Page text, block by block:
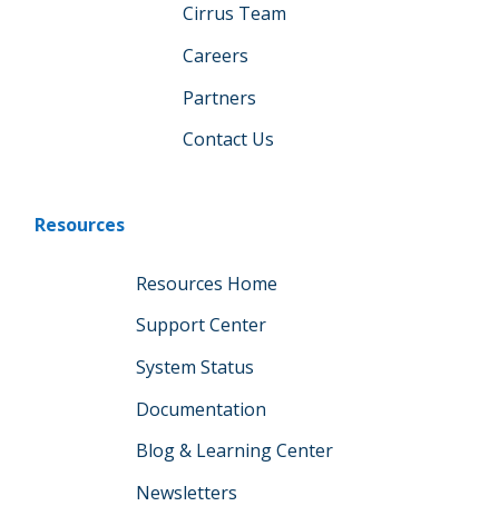
Cirrus Team
Careers
Partners
Contact Us
Resources
Resources Home
Support Center
System Status
Documentation
Blog & Learning Center
Newsletters